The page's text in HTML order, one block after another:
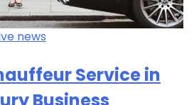
news
Service in